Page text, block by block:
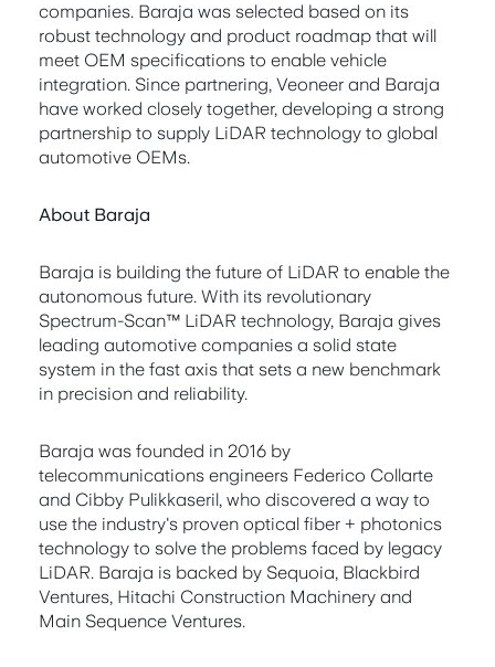
companies. Baraja was selected based on its
robust technology and product roadmap that will
meet OEM specifications to enable vehicle
integration. Since partnering, Veoneer and Baraja
have worked closely together, developing a strong
partnership to supply LiDAR technology to global
automotive OEMs.
About Baraja
Baraja is building the future of LiDAR to enable the
autonomous future. With its revolutionary
Spectrum-Scan™ LiDAR technology, Baraja gives
leading automotive companies a solid state
system in the fast axis that sets a new benchmark
in precision and reliability.
Baraja was founded in 2016 by
telecommunications engineers Federico Collarte
and Cibby Pulikkaseril, who discovered a way to
use the industry's proven optical fiber + photonics
technology to solve the problems faced by legacy
LiDAR. Baraja is backed by Sequoia, Blackbird
Ventures, Hitachi Construction Machinery and
Main Sequence Ventures.